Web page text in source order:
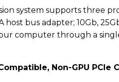
system supports three
host bus adapter; 10Gb,
computer through a
Non-GPU PCIe